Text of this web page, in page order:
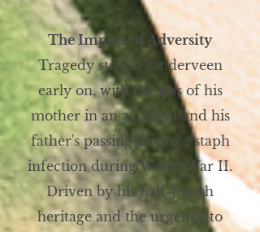
The Impact of Adversity
Tragedy struck Vanderveen
early on, with the loss of his
mother in an accident and his
father's passing due to a staph
infection during World War II.
Driven by his half-Jewish
heritage and the urgency to